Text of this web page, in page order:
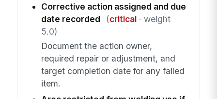
Corrective action assigned and due
date recorded
(critical· weight
5.0)
Document the action owner,
required repair or adjustment, and
target completion date for any failed
item.